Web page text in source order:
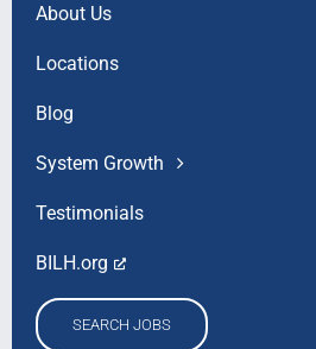
About Us
Locations
Blog
System Growth
Testimonials
BILH.org
SEARCH JOBS